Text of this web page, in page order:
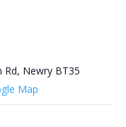
Rd, Newry BT35
Map